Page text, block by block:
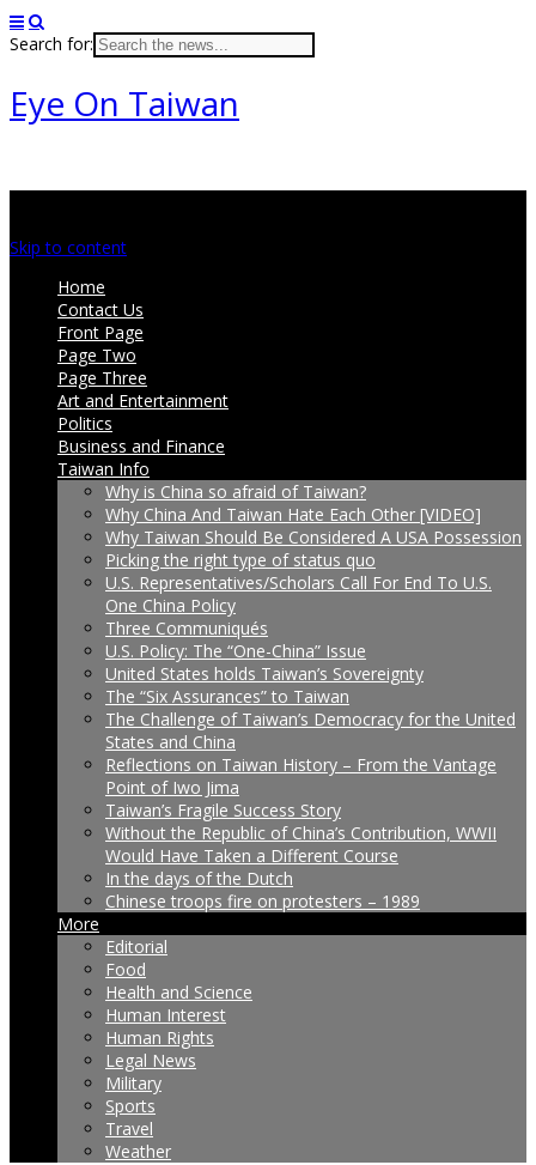
Search for:
Eye On Taiwan
Skip to content
Home
Contact Us
Front Page
Page Two
Page Three
Art and Entertainment
Politics
Business and Finance
Taiwan Info
Why is China so afraid of Taiwan?
Why China And Taiwan Hate Each Other [VIDEO]
Why Taiwan Should Be Considered A USA Possession
Picking the right type of status quo
U.S. Representatives/Scholars Call For End To U.S.
One China Policy
Three Communiqués
U.S. Policy: The “One-China” Issue
United States holds Taiwan’s Sovereignty
The “Six Assurances” to Taiwan
The Challenge of Taiwan’s Democracy for the United
States and China
Reflections on Taiwan History – From the Vantage
Point of Iwo Jima
Taiwan’s Fragile Success Story
Without the Republic of China’s Contribution, WWII
Would Have Taken a Different Course
In the days of the Dutch
Chinese troops fire on protesters – 1989
More
Editorial
Food
Health and Science
Human Interest
Human Rights
Legal News
Military
Sports
Travel
Weather